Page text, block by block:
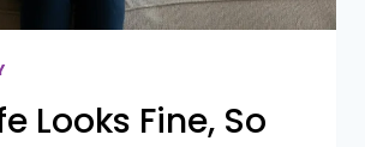
Looks Fine, So